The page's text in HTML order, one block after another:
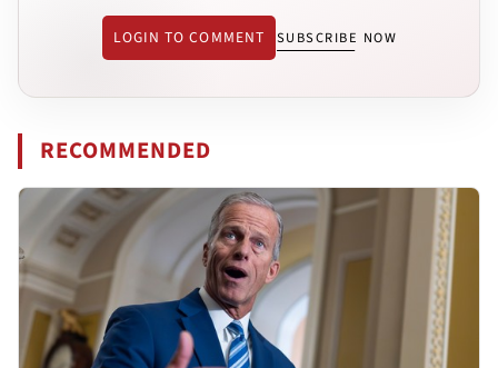
LOGIN TO COMMENT SUBSCRIBE NOW
RECOMMENDED